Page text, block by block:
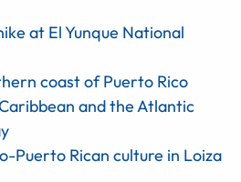
at El Yunque National
coast of Puerto Rico
and the Atlantic
Puerto Rican culture in Loiza